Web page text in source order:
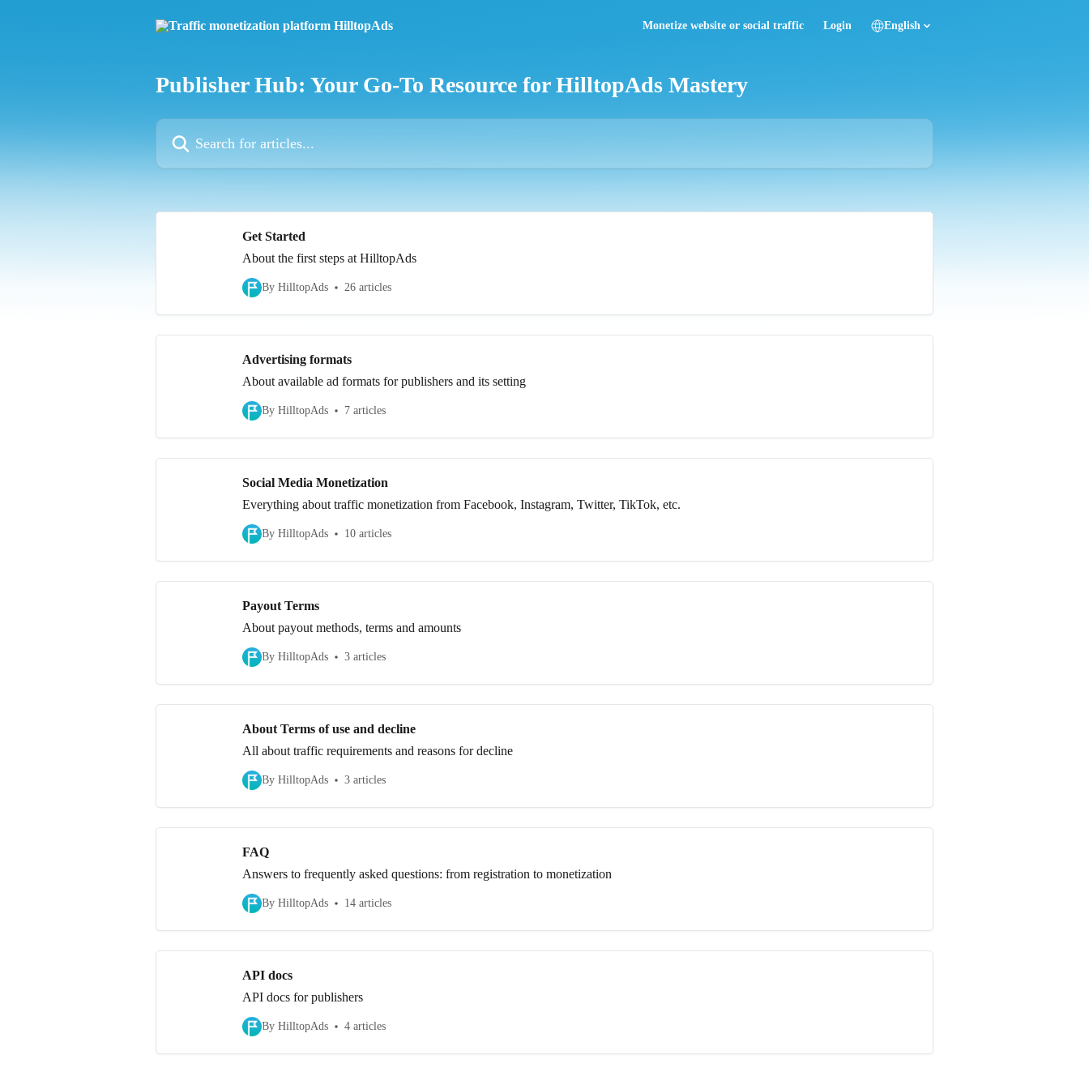
Monetize website or social traffic Login English
Publisher Hub: Your Go-To Resource for HilltopAds Mastery
Search for articles...
Get Started
About the first steps at HilltopAds
By HilltopAds 26 articles
Advertising formats
About available ad formats for publishers and its setting
By HilltopAds 7 articles
Social Media Monetization
Everything about traffic monetization from Facebook, Instagram, Twitter, TikTok, etc.
By HilltopAds 10 articles
Payout Terms
About payout methods, terms and amounts
By HilltopAds 3 articles
About Terms of use and decline
All about traffic requirements and reasons for decline
By HilltopAds 3 articles
FAQ
Answers to frequently asked questions: from registration to monetization
By HilltopAds 14 articles
API docs
API docs for publishers
By HilltopAds 4 articles